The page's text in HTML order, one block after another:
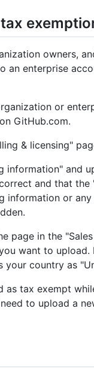
owners,
an enterprise
or
GitHub.com.
& licensing"
information" and
and that
information or
page in the
want to upload.
your country as
as tax exempt
to upload a